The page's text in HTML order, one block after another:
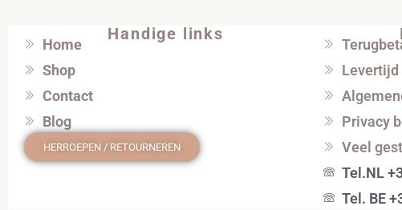
Handige links
Home
Shop
Contact
Blog
HERROEPEN / RETOURNEREN
Levertijd
Privacy
Veel
Tel.NL
Tel. BE